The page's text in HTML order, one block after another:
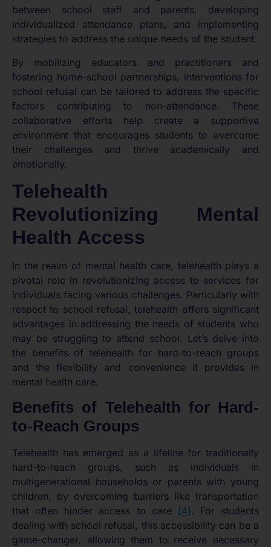
between school staff and parents, developing
individualized attendance plans, and implementing
strategies to address the unique needs of the student.
By mobilizing educators and practitioners and
fostering home-school partnerships, interventions for
school refusal can be tailored to address the specific
factors contributing to non-attendance. These
collaborative efforts help create a supportive
environment that encourages students to overcome
their challenges and thrive academically and
emotionally.
Telehealth
Revolutionizing Mental
Health Access
In the realm of mental health care, telehealth plays a
pivotal role in revolutionizing access to services for
individuals facing various challenges. Particularly with
respect to school refusal, telehealth offers significant
advantages in addressing the needs of students who
may be struggling to attend school. Let’s delve into
the benefits of telehealth for hard-to-reach groups
and the flexibility and convenience it provides in
mental health care.
Benefits of Telehealth for Hard-
to-Reach Groups
Telehealth has emerged as a lifeline for traditionally
hard-to-reach groups, such as individuals in
multigenerational households or parents with young
children, by overcoming barriers like transportation
that often hinder access to care [4] . For students
dealing with school refusal, this accessibility can be a
game-changer, allowing them to receive necessary